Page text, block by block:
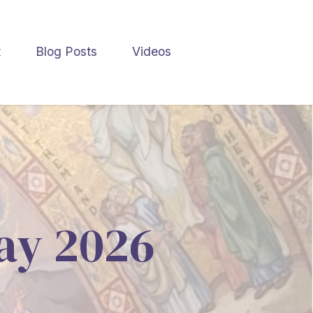
Blog Posts Videos
2026